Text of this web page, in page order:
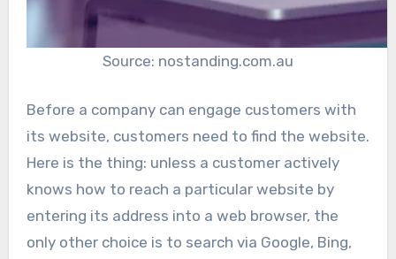
Source: nostanding.com.au
Before a company can engage customers with
its website, customers need to find the website.
Here is the thing: unless a customer actively
knows how to reach a particular website by
entering its address into a web browser, the
only other choice is to search via Google, Bing,